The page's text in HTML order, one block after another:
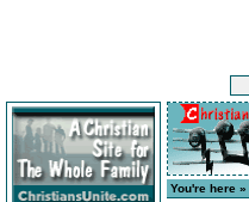
You're here »